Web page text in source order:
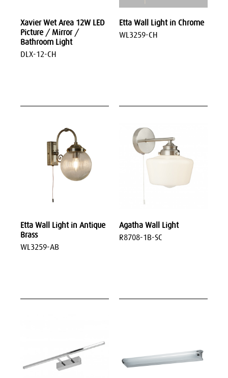
Xavier Wet Area 12W LED
Picture / Mirror /
Bathroom Light
DLX-12-CH
Etta Wall Light in Chrome
WL3259-CH
Etta Wall Light in Antique
Brass
WL3259-AB
Agatha Wall Light
R8708-1B-SC